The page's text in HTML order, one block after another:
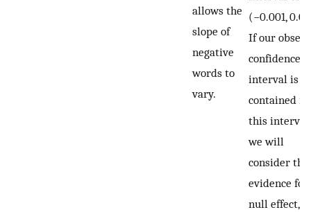
allows the
slope of
negative
words to
vary.
(−0.001,
If our
confidence
interval is
contained in
this interval,
we will
consider
evidence for
null effect,